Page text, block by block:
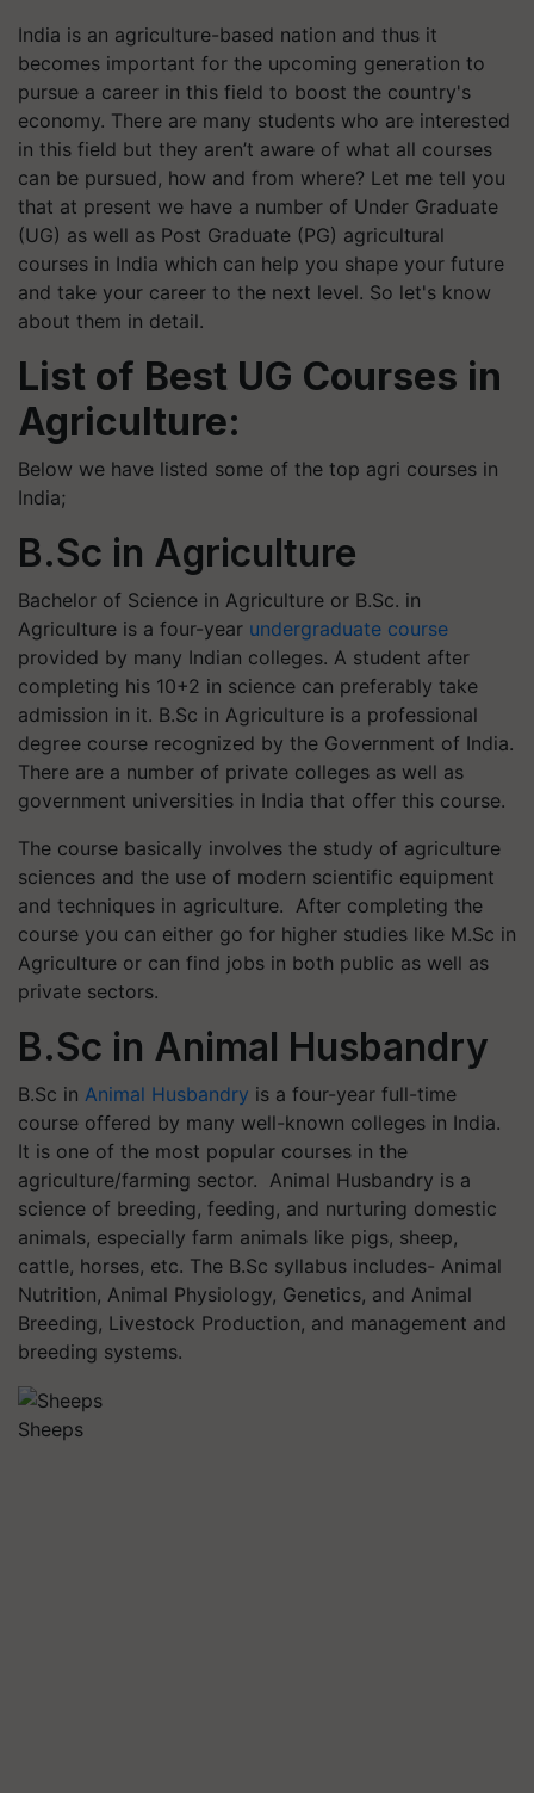
India is an agriculture-based nation and thus it
becomes important for the upcoming generation to
pursue a career in this field to boost the country's
economy. There are many students who are interested
in this field but they aren’t aware of what all courses
can be pursued, how and from where? Let me tell you
that at present we have a number of Under Graduate
(UG) as well as Post Graduate (PG) agricultural
courses in India which can help you shape your future
and take your career to the next level. So let's know
about them in detail.
List of Best UG Courses in
Agriculture:
Below we have listed some of the top agri courses in
India;
B.Sc in Agriculture
Bachelor of Science in Agriculture or B.Sc. in
Agriculture is a four-year undergraduate course
provided by many Indian colleges. A student after
completing his 10+2 in science can preferably take
admission in it. B.Sc in Agriculture is a professional
degree course recognized by the Government of India.
There are a number of private colleges as well as
government universities in India that offer this course.
The course basically involves the study of agriculture
sciences and the use of modern scientific equipment
and techniques in agriculture. After completing the
course you can either go for higher studies like M.Sc in
Agriculture or can find jobs in both public as well as
private sectors.
B.Sc in Animal Husbandry
B.Sc in Animal Husbandry is a four-year full-time
course offered by many well-known colleges in India.
It is one of the most popular courses in the
agriculture/farming sector. Animal Husbandry is a
science of breeding, feeding, and nurturing domestic
animals, especially farm animals like pigs, sheep,
cattle, horses, etc. The B.Sc syllabus includes- Animal
Nutrition, Animal Physiology, Genetics, and Animal
Breeding, Livestock Production, and management and
breeding systems.
Sheeps